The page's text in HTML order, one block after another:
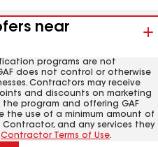
near
programs are not
does not control or otherwise
Contractors may receive
and discounts on marketing
program and offering GAF
the use of a minimum amount of
Contractor, and any services they
Contractor Terms of Use.